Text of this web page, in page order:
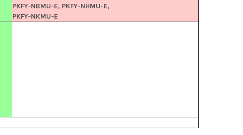
PKFY-NBMU-E, PKFY-NHMU-E,
PKFY-NKMU-E